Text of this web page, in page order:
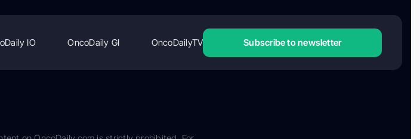
IO OncoDaily GI OncoDailyTV Subscribe to newsletter